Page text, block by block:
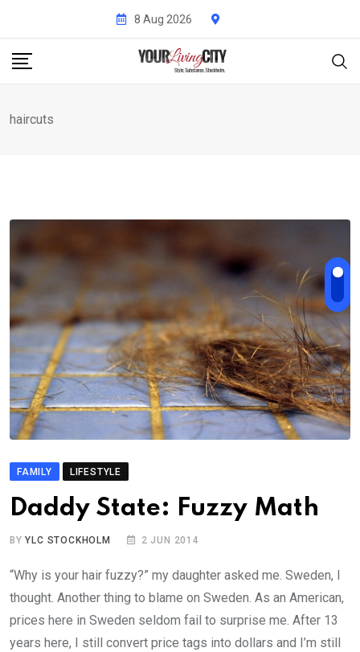
content
8 Aug 2026
haircuts
FAMILY LIFESTYLE
Daddy State: Fuzzy Math
BYYLC STOCKHOLM 2 JUN 2014
“Why is your hair fuzzy?” my daughter asked me. Sweden, I
thought. Another thing to blame on Sweden. As an American,
prices here in Sweden seldom fail to surprise me. After 13
years here, I still convert price tags into dollars and I’m still